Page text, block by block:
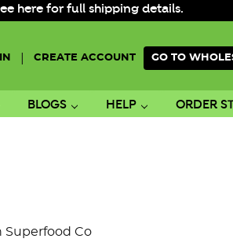
here for full shipping details.
CREATE ACCOUNT GO TO
BLOGS HELP ORDER
Superfood Co